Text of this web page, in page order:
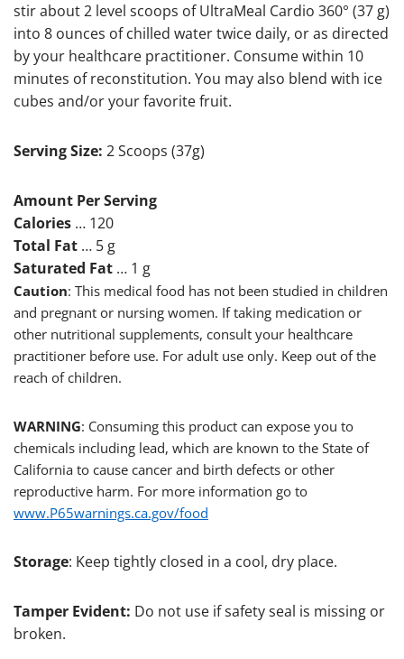
stir about 2 level scoops of UltraMeal Cardio 360° (37 g)
into 8 ounces of chilled water twice daily, or as directed
by your healthcare practitioner. Consume within 10
minutes of reconstitution. You may also blend with ice
cubes and/or your favorite fruit.
Serving Size: 2 Scoops (37g)
Amount Per Serving
Calories … 120
Total Fat … 5 g
Saturated Fat … 1 g
Caution: This medical food has not been studied in children
and pregnant or nursing women. If taking medication or
other nutritional supplements, consult your healthcare
practitioner before use. For adult use only. Keep out of the
reach of children.
WARNING: Consuming this product can expose you to
chemicals including lead, which are known to the State of
California to cause cancer and birth defects or other
reproductive harm. For more information go to
www.P65warnings.ca.gov/food
Storage: Keep tightly closed in a cool, dry place.
Tamper Evident: Do not use if safety seal is missing or
broken.